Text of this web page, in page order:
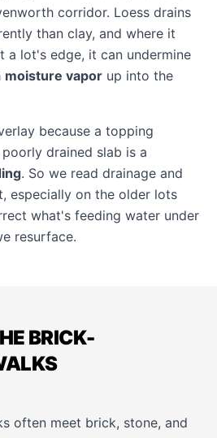
corridor. Loess drains
than clay, and where it
a lot's edge, it can undermine
moisture vapor up into the
because a topping
drained slab is a
. So we read drainage and
especially on the older lots
what's feeding water under
resurface.
BRICK-
often meet brick, stone, and